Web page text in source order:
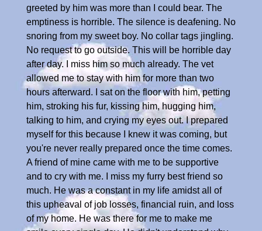
greeted by him was more than I could bear. The
emptiness is horrible. The silence is deafening. No
snoring from my sweet boy. No collar tags jingling.
No request to go outside. This will be horrible day
after day. I miss him so much already. The vet
allowed me to stay with him for more than two
hours afterward. I sat on the floor with him, petting
him, stroking his fur, kissing him, hugging him,
talking to him, and crying my eyes out. I prepared
myself for this because I knew it was coming, but
you're never really prepared once the time comes.
A friend of mine came with me to be supportive
and to cry with me. I miss my furry best friend so
much. He was a constant in my life amidst all of
this upheaval of job losses, financial ruin, and loss
of my home. He was there for me to make me